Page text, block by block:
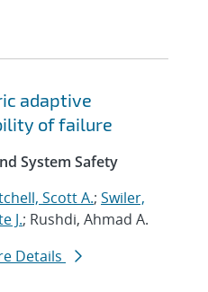
adaptive
of failure
System Safety
Scott A.; Swiler,
J.; Rushdi, Ahmad A.
Details